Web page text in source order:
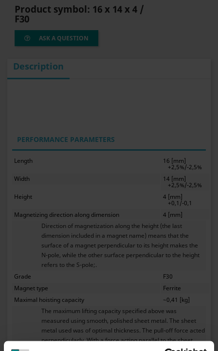
Product symbol: 16 x 14 x 4 /
F30
ASK A QUESTION
Description
PERFORMANCE PARAMETERS
Length 16 [mm]
+2,5%/-2,5%
Width
14 [mm]
+2,5%/-2,5%
Height
4 [mm]
+0,1/-0,1
Magnetizing direction along dimension
4 [mm]
Direction of magnetization along the height (the last
dimension included in a magnet name) means that the
surface of a magnet perpendicular to its height makes the
N-pole, while the other surface perpendicular to the height
refers to the S-pole;.
Grade
F30
Magnet type
Ferrite
Maximal hoisting capacity
~0,41 [kg]
The maximum lifting capacity specified above was
measured using smooth, polished sheet metal. The sheet
metal used was of optimal thickness. The pull-off force acted
perpendicularly. With a force acting parallel to the sheet